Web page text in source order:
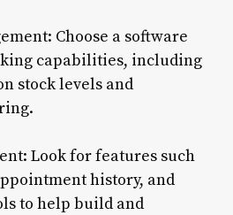
Choose a software
capabilities, including
stock levels and
Look for features such
history, and
to help build and